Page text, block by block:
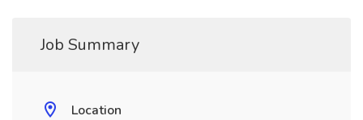
Job Summary
Location